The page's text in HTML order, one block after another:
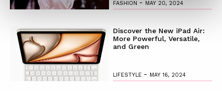
FASHION - MAY 20, 2024
Discover the New iPad Air:
More Powerful, Versatile,
and Green
LIFESTYLE - MAY 16, 2024